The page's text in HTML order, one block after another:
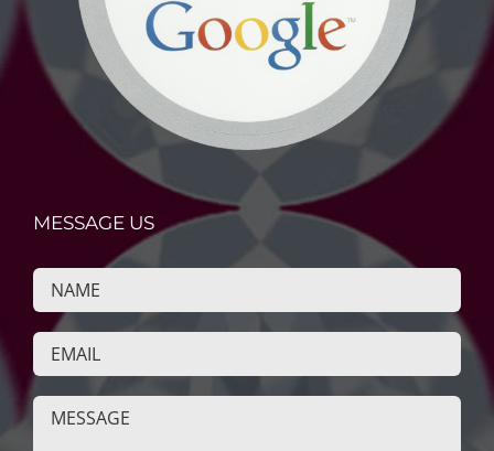
MESSAGE US